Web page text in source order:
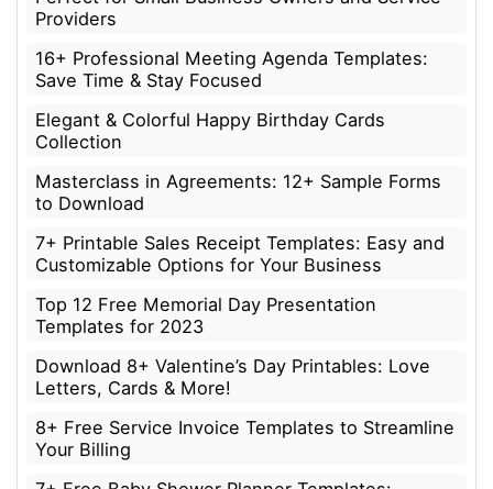
Providers
16+ Professional Meeting Agenda Templates:
Save Time & Stay Focused
Elegant & Colorful Happy Birthday Cards
Collection
Masterclass in Agreements: 12+ Sample Forms
to Download
7+ Printable Sales Receipt Templates: Easy and
Customizable Options for Your Business
Top 12 Free Memorial Day Presentation
Templates for 2023
Download 8+ Valentine’s Day Printables: Love
Letters, Cards & More!
8+ Free Service Invoice Templates to Streamline
Your Billing